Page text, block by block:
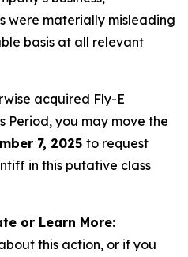
were materially misleading
basis at all relevant
acquired Fly-E
Period, you may move the
7, 2025 to request
in this putative class
or Learn More:
this action, or if you